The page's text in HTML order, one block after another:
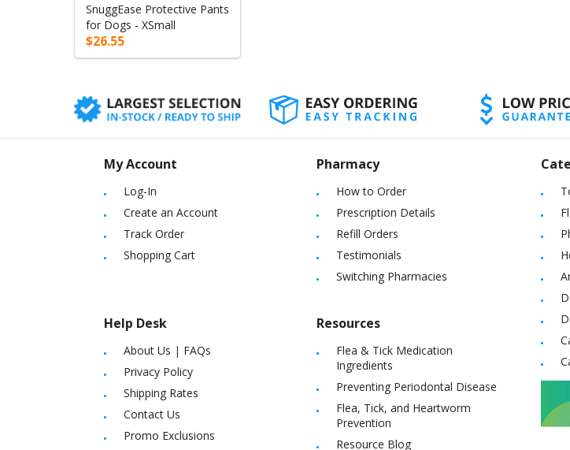
SnuggEase Protective Pants
for Dogs - XSmall
$26.55
My Account
Log-In
Create an Account
Track Order
Shopping Cart
Help Desk
About Us | FAQs
Privacy Policy
Shipping Rates
Contact Us
Promo Exclusions
Pharmacy
How to Order
Prescription Details
Refill Orders
Testimonials
Switching Pharmacies
Resources
Flea & Tick Medication
Ingredients
Preventing Periodontal Disease
Flea, Tick, and Heartworm
Prevention
Resource Blog